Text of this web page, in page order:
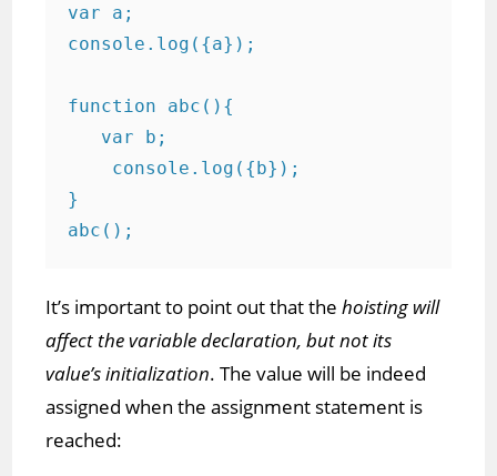
var a;
console.log({a}); ​
function abc(){
   var b;
    console.log({b});
}
abc();
It’s important to point out that thehoisting will
affect the variable declaration, but not its
value’s initialization. The value will be indeed
assigned when the assignment statement is
reached: